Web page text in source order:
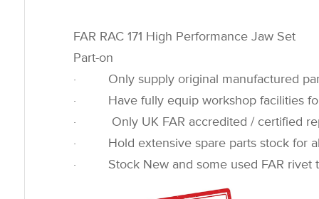
FAR RAC 171 High Performance Jaw Set
Part-on
· Only supply original manufactured
· Have fully equip workshop facilities
· Only UK FAR accredited / certified
· Hold extensive spare parts stock for
· Stock New and some used FAR rivet